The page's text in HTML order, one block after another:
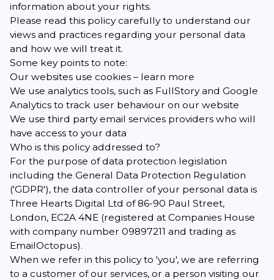
information about your rights.
Please read this policy carefully to understand our
views and practices regarding your personal data
and how we will treat it.
Some key points to note:
Our websites use cookies – learn more
We use analytics tools, such as FullStory and Google
Analytics to track user behaviour on our website
We use third party email services providers who will
have access to your data
Who is this policy addressed to?
For the purpose of data protection legislation
including the General Data Protection Regulation
('GDPR'), the data controller of your personal data is
Three Hearts Digital Ltd of 86-90 Paul Street,
London, EC2A 4NE (registered at Companies House
with company number 09897211 and trading as
EmailOctopus).
When we refer in this policy to 'you', we are referring
to a customer of our services, or a person visiting our